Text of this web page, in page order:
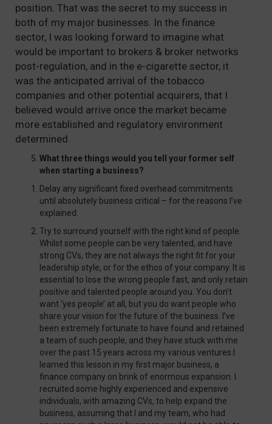
position. That was the secret to my success in
both of my major businesses. In the finance
sector, I was looking forward to imagine what
would be important to brokers & broker networks
post-regulation, and in the e-cigarette sector, it
was the anticipated arrival of the tobacco
companies and other potential acquirers, that I
believed would arrive once the market became
more established and regulatory environment
determined.
What three things would you tell your former self
when starting a business?
Delay any significant fixed overhead commitments
until absolutely business critical – for the reasons I’ve
explained.
Try to surround yourself with the right kind of people.
Whilst some people can be very talented, and have
strong CVs, they are not always the right fit for your
leadership style, or for the ethos of your company. It is
essential to lose the wrong people fast, and only retain
positive and talented people around you. You don’t
want ‘yes people’ at all, but you do want people who
share your vision for the future of the business. I’ve
been extremely fortunate to have found and retained
a team of such people, and they have stuck with me
over the past 15 years across my various ventures.I
learned this lesson in my first major business, a
finance company on brink of enormous expansion. I
recruited some highly experienced and expensive
individuals, with amazing CVs, to help expand the
business, assuming that I and my team, who had